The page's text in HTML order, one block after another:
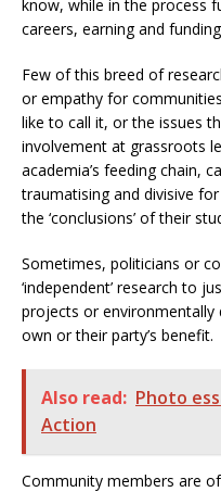
know, while in the process
careers, earning and
Few of this breed of
or empathy for
like to call it, or the issues
involvement at grassroots
academia’s feeding chain,
traumatising and divisive
the ‘conclusions’ of their
Sometimes, politicians or
‘independent’ research to
projects or
own or their party’s benefit.
Also read: Photo
Action
Community members are